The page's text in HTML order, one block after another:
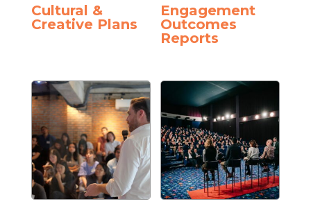
Cultural &
Creative Plans
Engagement
Outcomes
Reports